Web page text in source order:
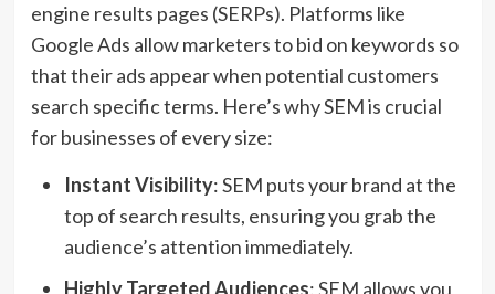
engine results pages (SERPs). Platforms like
Google Ads allow marketers to bid on keywords so
that their ads appear when potential customers
search specific terms. Here’s why SEM is crucial
for businesses of every size:
Instant Visibility: SEM puts your brand at the
top of search results, ensuring you grab the
audience’s attention immediately.
Highly Targeted Audiences: SEM allows you